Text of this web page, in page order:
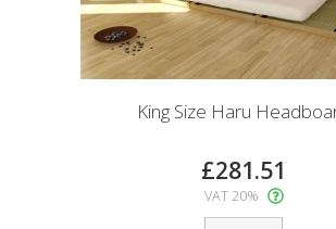
King Size Haru
£281.51
VAT 20%